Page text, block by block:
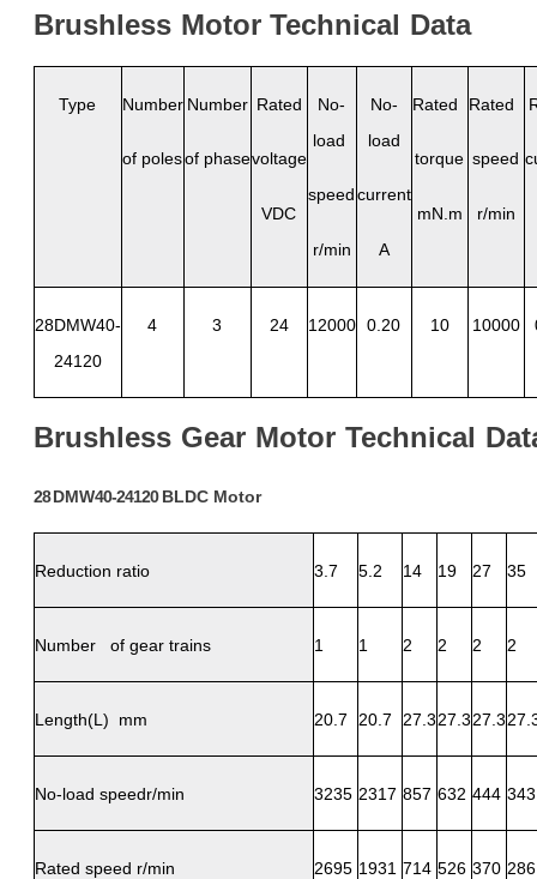
Brushless Motor Technical Data
Type Number
of poles
Number
of phase
Rated
voltage
VDC
No-
load
speed
r/min
No-
load
current
A
Rated
torque
mN.m
Rated
speed
r/min
28DMW40-
24120
4 3 24 12000 0.20 10 10000
Brushless Gear Motor Technical
28DMW40-24120 BLDC Motor
Reduction ratio 3.7 5.2 14 19 27 35
Number of gear trains 1 1 2 2 2 2
Length(L) mm 20.7 20.7 27.327.327.3
No-load speedr/min 3235 2317 857 632 444 343
Rated speed r/min 2695 1931 714 526 370 286